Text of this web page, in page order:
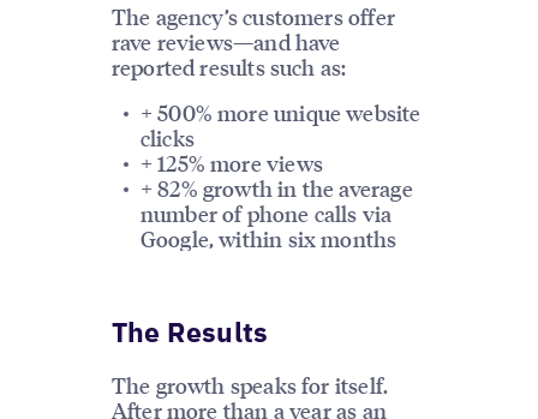
The agency’s customers offer
rave reviews—and have
reported results such as:
+ 500% more unique website
clicks
+ 125% more views
+ 82% growth in the average
number of phone calls via
Google, within six months
The Results
The growth speaks for itself.
After more than a year as an